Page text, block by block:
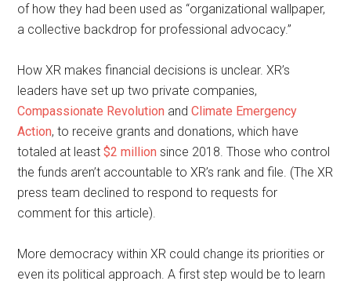
of how they had been used as “organizational wallpaper,
a collective backdrop for professional advocacy.”
How XR makes financial decisions is unclear. XR’s
leaders have set up two private companies,
Compassionate Revolution andClimate Emergency
Action, to receive grants and donations, which have
totaled at least$2 million since 2018. Those who control
the funds aren’t accountable to XR’s rank and file. (The XR
press team declined to respond to requests for
comment for this article).
More democracy within XR could change its priorities or
even its political approach. A first step would be to learn